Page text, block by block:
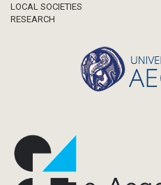
LOCAL SOCIETIES
RESEARCH